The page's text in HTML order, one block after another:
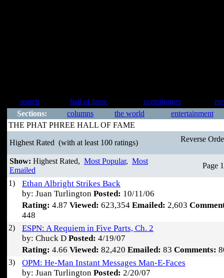
search hall of fame contributors
Sections:
columns the world
entertainment
THE PHAT PHREE HALL OF FAME
Highest Rated (with at least 100 ratings) Reverse
Show: Highest Rated, Most Popular, Most
Emailed
Page
1)
Ethan Albright Strikes Back
by: Juan Turlington Posted: 10/11/06
Rating: 4.87 Viewed: 623,354 Emailed: 2,603
448
2)
ESPN: A Requiem in Five Parts, Ch. 2
by: Chuck D Posted: 4/19/07
Rating: 4.66 Viewed: 82,420 Emailed: 83 Comments:
3)
OPM: He-Man Instant Messages Man-E-Faces
by: Juan Turlington Posted: 2/20/07